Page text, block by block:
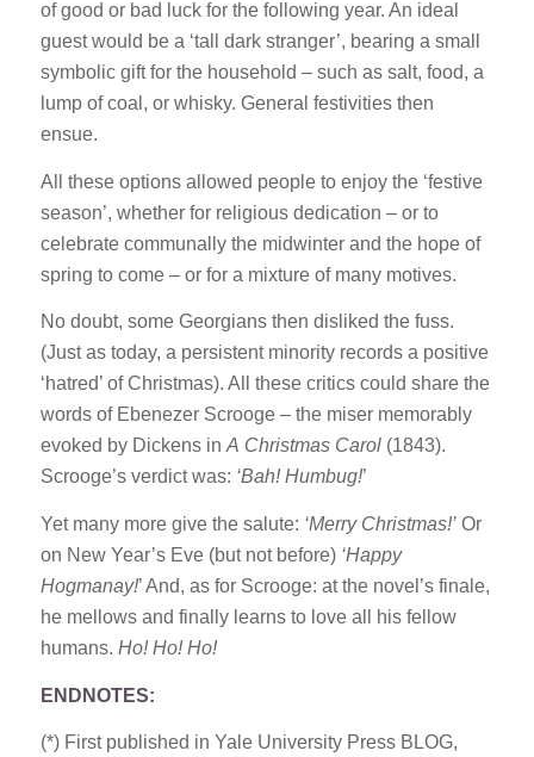
of good or bad luck for the following year. An ideal
guest would be a ‘tall dark stranger’, bearing a small
symbolic gift for the household – such as salt, food, a
lump of coal, or whisky. General festivities then
ensue.
All these options allowed people to enjoy the ‘festive
season’, whether for religious dedication – or to
celebrate communally the midwinter and the hope of
spring to come – or for a mixture of many motives.
No doubt, some Georgians then disliked the fuss.
(Just as today, a persistent minority records a positive
‘hatred’ of Christmas). All these critics could share the
words of Ebenezer Scrooge – the miser memorably
evoked by Dickens inA Christmas Carol(1843).
Scrooge’s verdict was: ‘Bah! Humbug!’
Yet many more give the salute: ‘Merry Christmas!’Or
on New Year’s Eve (but not before) ‘Happy
Hogmanay!’ And, as for Scrooge: at the novel’s finale,
he mellows and finally learns to love all his fellow
humans. Ho! Ho! Ho!
ENDNOTES:
(*) First published in Yale University Press BLOG,